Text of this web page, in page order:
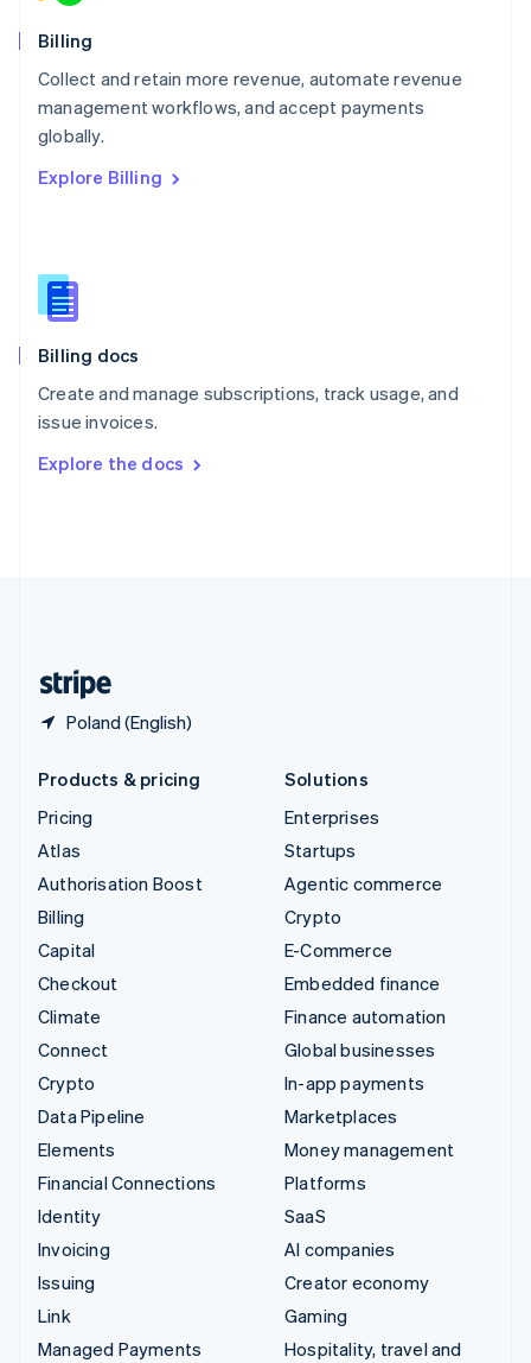
Billing
Collect and retain more revenue, automate revenue
management workflows, and accept payments
globally.
Explore Billing
Billing docs
Create and manage subscriptions, track usage, and
issue invoices.
Explore the docs
Poland (English)
Norway
English
English
Portugal
Português
English
English
Slovenia
Spain
Sweden
SvenskaEnglish
DeutschFrançais Italiano
Products & pricing
Pricing
Atlas
Authorisation Boost
Billing
Capital
Checkout
Climate
Connect
Crypto
Data Pipeline
Elements
Financial Connections
Identity
Invoicing
Issuing
Link
Managed Payments
Solutions
Enterprises
Startups
Agentic commerce
Crypto
E-Commerce
Embedded finance
Finance automation
Global businesses
In-app payments
Marketplaces
Money management
Platforms
SaaS
AI companies
Creator economy
Gaming
Hospitality, travel and